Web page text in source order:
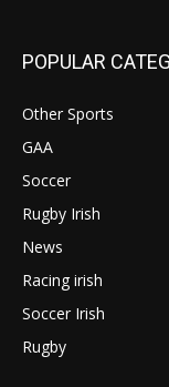
POPULAR
Other Sports
GAA
Soccer
Rugby Irish
News
Racing irish
Soccer Irish
Rugby